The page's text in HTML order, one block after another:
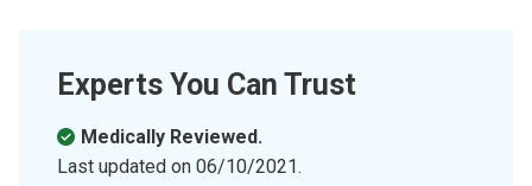
Experts You Can Trust
Medically Reviewed.
Last updated on 06/10/2021.